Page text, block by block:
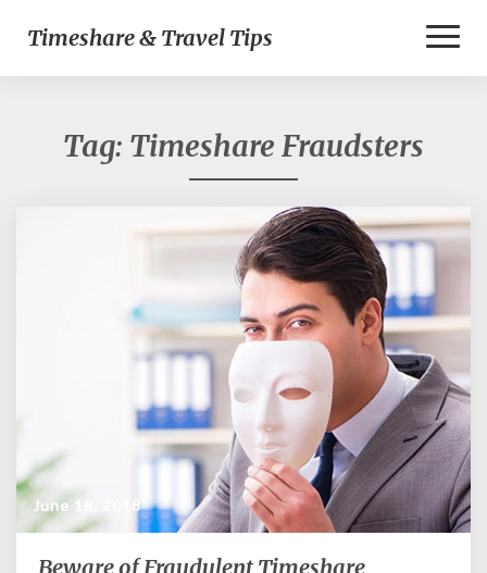
Timeshare & Travel Tips
Tag: Timeshare Fraudsters
June 18, 2018
Beware
Beware of Fraudulent Timeshare